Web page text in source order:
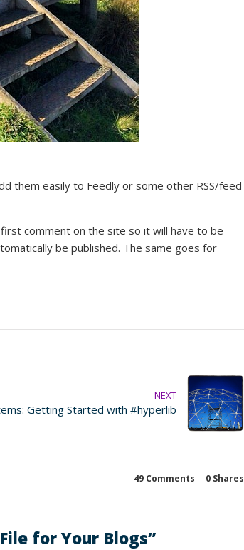
them easily to Feedly or some other RSS/feed
comment on the site so it will have to be
be published. The same goes for
NEXT
Getting Started with #hyperlib
49 Comments 0 Shares
for Your Blogs”